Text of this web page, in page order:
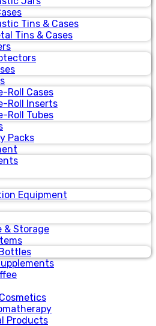
Tins & Cases
Tins & Cases
Roll Cases
Roll Inserts
Roll Tubes
Packs
Equipment
& Storage
Products